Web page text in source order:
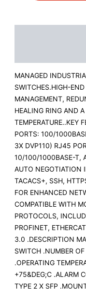
MANAGED
SWITCHES.HIGH-
MANAGEMENT,
HEALING RING AND
TEMPERATURE..KEY
PORTS: 100/
3X DVP110) RJ45
10/100/1000BASE-T,
AUTO NEGOTIATION
TACACS+, SSH,
FOR ENHANCED
COMPATIBLE WITH
PROTOCOLS,
PROFINET,
3.0 .DESCRIPTION
SWITCH .NUMBER
.OPERATING
+75&DEG;C .ALARM
TYPE 2 X SFP